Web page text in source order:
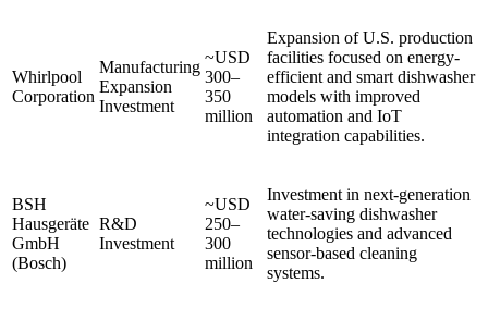
Whirlpool
Corporation
Manufacturing
Expansion
Investment
~USD
300–
350
million
Expansion of U.S. production
facilities focused on energy-
efficient and smart dishwasher
models with improved
automation and IoT
integration capabilities.
BSH
Hausgeräte
GmbH
(Bosch)
R&D
Investment
~USD
250–
300
million
Investment in next-generation
water-saving dishwasher
technologies and advanced
sensor-based cleaning
systems.